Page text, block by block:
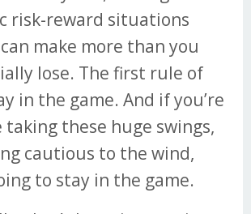
risk-reward situations
make more than you
lose. The first rule of
in the game. And if you’re
taking these huge swings,
cautious to the wind,
to stay in the game.